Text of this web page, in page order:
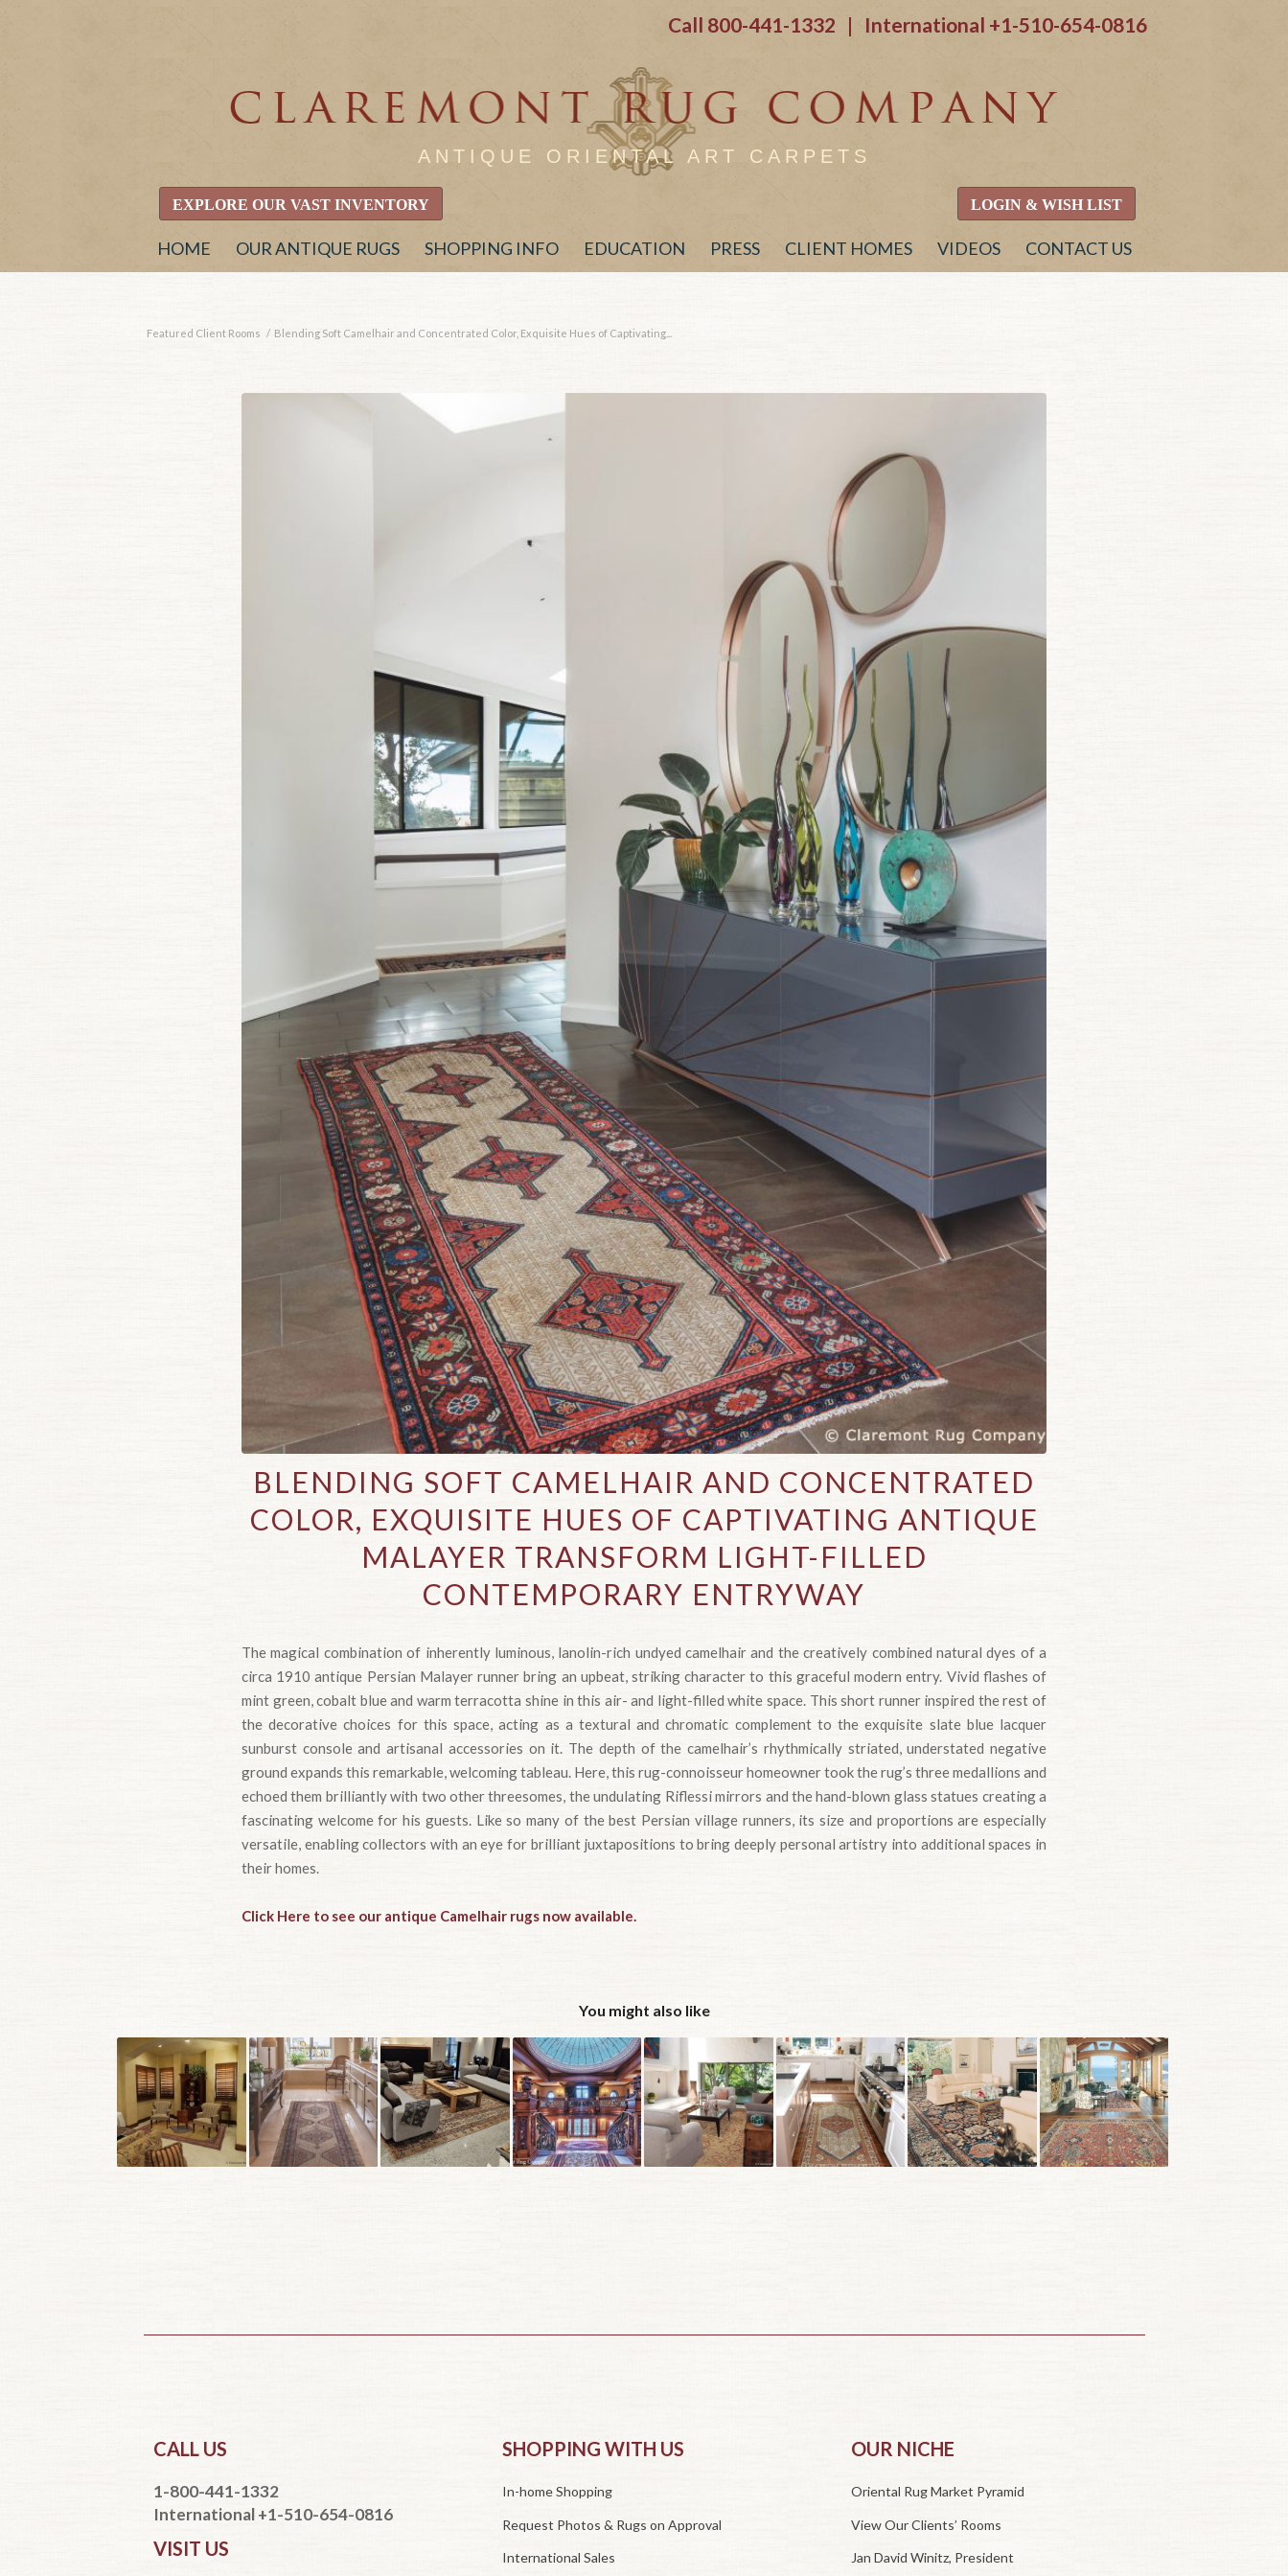
Call 800-441-1332 | International +1-510-654-0816
ANTIQUE ORIENTAL ART CARPETS
EXPLORE OUR VAST INVENTORY LOGIN & WISH LIST
HOME OUR ANTIQUE RUGS SHOPPING INFO EDUCATION PRESS CLIENT HOMES VIDEOS CONTACT US
Featured Client Rooms / Blending Soft Camelhair and Concentrated Color, Exquisite Hues of Captivating...
BLENDING SOFT CAMELHAIR AND CONCENTRATED
COLOR, EXQUISITE HUES OF CAPTIVATING ANTIQUE
MALAYER TRANSFORM LIGHT-FILLED
CONTEMPORARY ENTRYWAY
The magical combination of inherently luminous, lanolin-rich undyed camelhair and the creatively combined natural dyes of a
circa 1910 antique Persian Malayer runner bring an upbeat, striking character to this graceful modern entry. Vivid flashes of
mint green, cobalt blue and warm terracotta shine in this air- and light-filled white space. This short runner inspired the rest of
the decorative choices for this space, acting as a textural and chromatic complement to the exquisite slate blue lacquer
sunburst console and artisanal accessories on it. The depth of the camelhair’s rhythmically striated, understated negative
ground expands this remarkable, welcoming tableau. Here, this rug-connoisseur homeowner took the rug’s three medallions and
echoed them brilliantly with two other threesomes, the undulating Riflessi mirrors and the hand-blown glass statues creating a
fascinating welcome for his guests. Like so many of the best Persian village runners, its size and proportions are especially
versatile, enabling collectors with an eye for brilliant juxtapositions to bring deeply personal artistry into additional spaces in
their homes.
Click Here to see our antique Camelhair rugs now available.
You might also like
CALL US
1-800-441-1332
International +1-510-654-0816
VISIT US
SHOPPING WITH US
In-home Shopping
Request Photos & Rugs on Approval
International Sales
OUR NICHE
Oriental Rug Market Pyramid
View Our Clients’ Rooms
Jan David Winitz, President